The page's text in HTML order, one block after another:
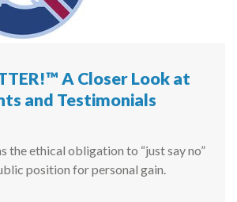
A Closer Look at
and Testimonials
the ethical obligation to “just say no”
position for personal gain.